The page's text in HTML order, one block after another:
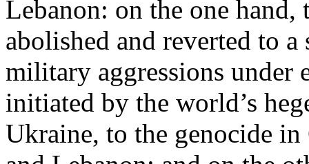
Lebanon: on the one
abolished and reverted to
military aggressions under
initiated by the world’s
Ukraine, to the genocide in